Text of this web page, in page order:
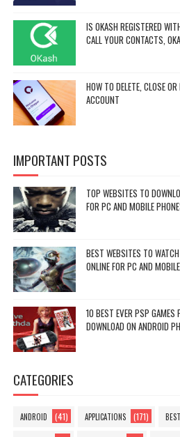
IS OKASH REGISTERED
CALL YOUR CONTACTS,
HOW TO DELETE, CLOSE
ACCOUNT
IMPORTANT POSTS
TOP WEBSITES TO
FOR PC AND MOBILE
BEST WEBSITES TO
ONLINE FOR PC AND
10 BEST EVER PSP GAMES
DOWNLOAD ON ANDROID
CATEGORIES
ANDROID (41) APPLICATIONS (171) BEST